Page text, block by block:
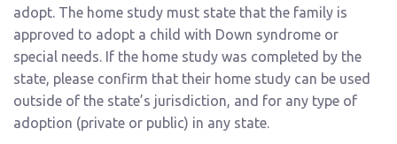
adopt. The home study must state that the family is
approved to adopt a child with Down syndrome or
special needs. If the home study was completed by the
state, please confirm that their home study can be used
outside of the state’s jurisdiction, and for any type of
adoption (private or public) in any state.